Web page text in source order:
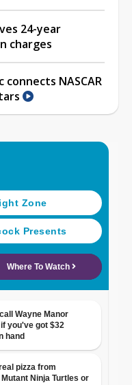
24-year
charges
connects NASCAR